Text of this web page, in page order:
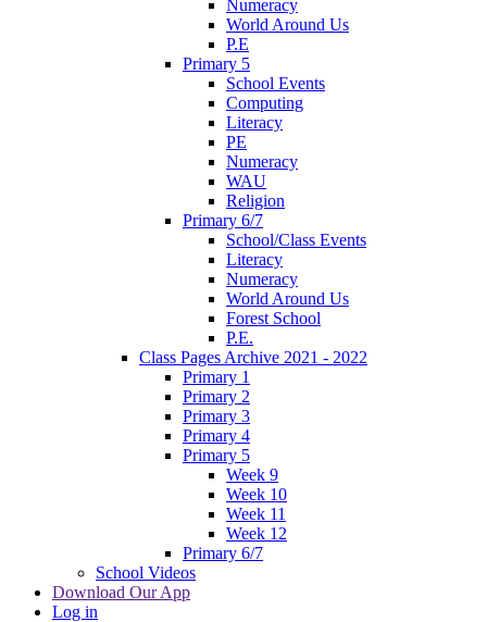
Numeracy
World Around Us
P.E
Primary 5
School Events
Computing
Literacy
PE
Numeracy
WAU
Religion
Primary 6/7
School/Class Events
Literacy
Numeracy
World Around Us
Forest School
P.E.
Class Pages Archive 2021 - 2022
Primary 1
Primary 2
Primary 3
Primary 4
Primary 5
Week 9
Week 10
Week 11
Week 12
Primary 6/7
School Videos
Download Our App
Log in